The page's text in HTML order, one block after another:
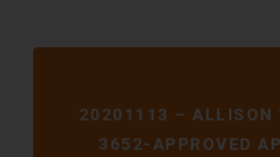
20201113 – ALLISON
3652-APPROVED